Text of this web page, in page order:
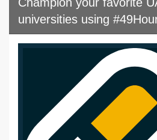
universities using